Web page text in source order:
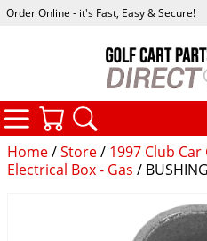
Home/Store/ 1997 Club Car
Electrical Box - Gas /
Order Online - it's Fast, Easy & Secure!
CATEGORIES